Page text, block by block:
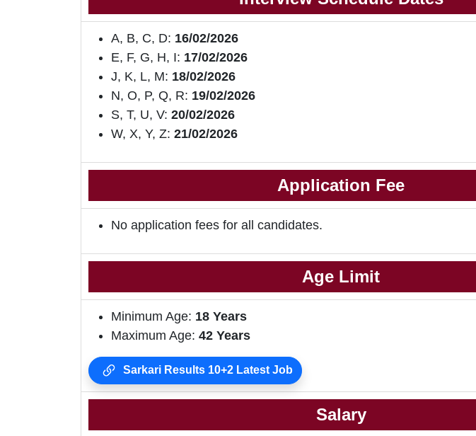
A, B, C, D: 16/02/2026
E, F, G, H, I: 17/02/2026
J, K, L, M: 18/02/2026
N, O, P, Q, R: 19/02/2026
S, T, U, V: 20/02/2026
W, X, Y, Z: 21/02/2026
Application Fee
No application fees for all candidates.
Age Limit
Minimum Age: 18 Years
Maximum Age: 42 Years
Sarkari Results 10+2 Latest Job
Salary